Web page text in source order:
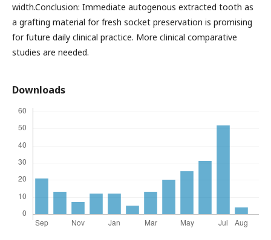
width.Conclusion: Immediate autogenous extracted tooth as
a grafting material for fresh socket preservation is promising
for future daily clinical practice. More clinical comparative
studies are needed.
Downloads